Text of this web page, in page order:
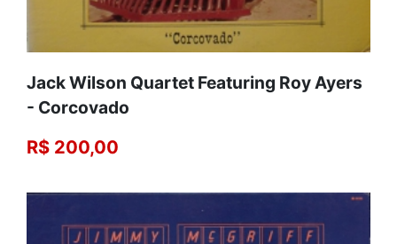
Jack Wilson Quartet Featuring Roy Ayers
‎- Corcovado
R$ 200,00